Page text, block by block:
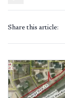
Share this article: